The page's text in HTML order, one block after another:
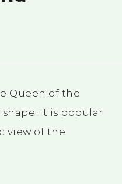
Queen of the
It is popular
view of the